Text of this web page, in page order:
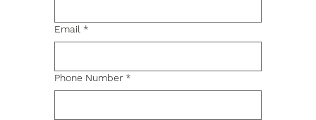
Email *
Phone Number *